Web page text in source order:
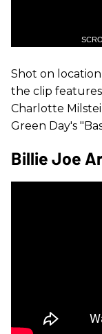
Shot on
the clip features
Charlotte
Green Day's
Billie Joe